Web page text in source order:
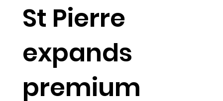
St Pierre
expands
premium